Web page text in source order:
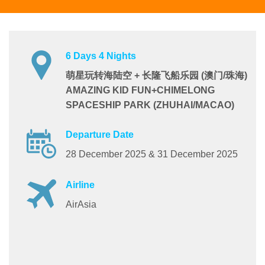
6 Days 4 Nights
萌星玩转海陆空 + 长隆飞船乐园 (澳门/珠海)
AMAZING KID FUN+CHIMELONG
SPACESHIP PARK (ZHUHAI/MACAO)
Departure Date
28 December 2025 & 31 December 2025
Airline
AirAsia